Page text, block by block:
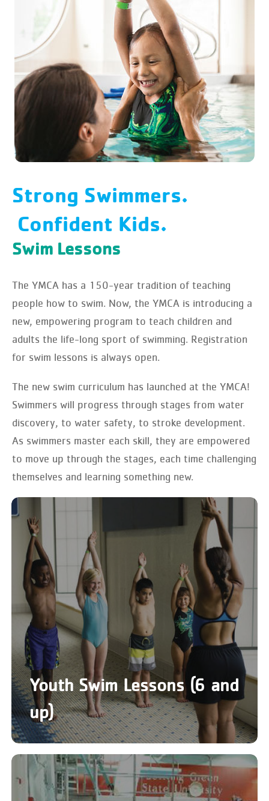
Structured classes are divided by age
and skill level and taught by certified
instructors who guide with praise and
encouragement.
Strong Swimmers.
Confident Kids.
Swim Lessons
The YMCA has a 150-year tradition of teaching
people how to swim. Now, the YMCA is introducing a
new, empowering program to teach children and
adults the life-long sport of swimming. Registration
for swim lessons is always open.
The new swim curriculum has launched at the YMCA!
Swimmers will progress through stages from water
discovery, to water safety, to stroke development.
As swimmers master each skill, they are empowered
to move up through the stages, each time challenging
themselves and learning something new.
Youth Swim Lessons (6 and
up)